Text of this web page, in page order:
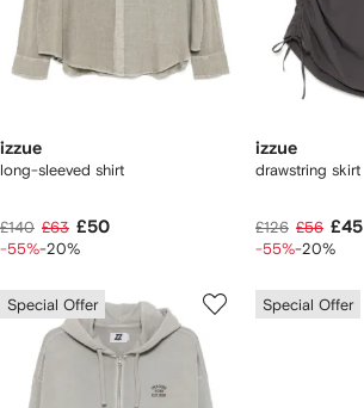
izzue
long-sleeved shirt
£140 £63 £50
-55%-20%
izzue
drawstring skirt
£126 £56 £45
-55%-20%
Special Offer Special Offer